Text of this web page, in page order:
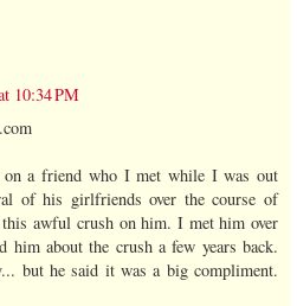
10:34 PM
on a friend who I met while I was out
of his girlfriends over the course of
awful crush on him. I met him over
him about the crush a few years back.
but he said it was a big compliment.